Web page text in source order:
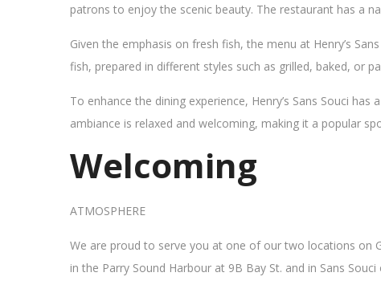
patrons to enjoy the scenic beauty. The restaurant has a
Given the emphasis on fresh fish, the menu at Henry’s
fish, prepared in different styles such as grilled, baked, or
To enhance the dining experience, Henry’s Sans Souci
ambiance is relaxed and welcoming, making it a popular
Welcoming
ATMOSPHERE
We are proud to serve you at one of our two locations on
in the Parry Sound Harbour at 9B Bay St. and in Sans Souci